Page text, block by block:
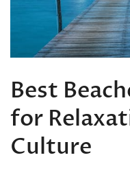
Best
for
Culture